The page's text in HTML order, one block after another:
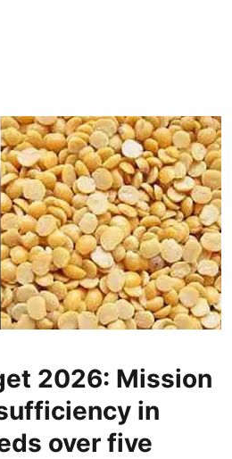
2026: Mission
in
over five